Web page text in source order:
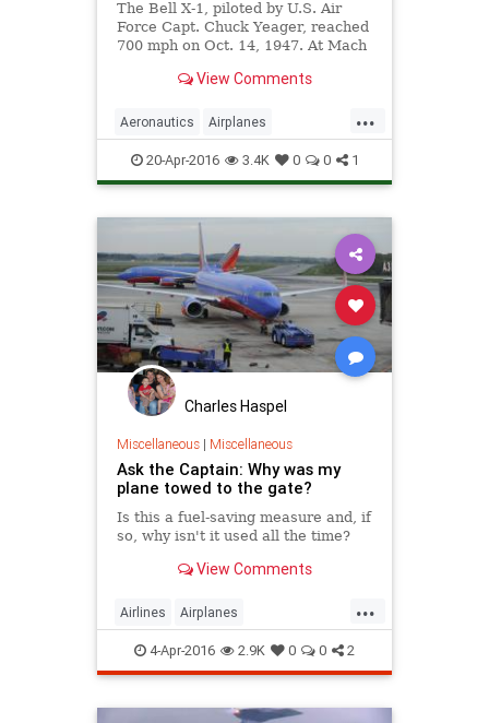
The Bell X-1, piloted by U.S. Air
Force Capt. Chuck Yeager, reached
700 mph on Oct. 14, 1947. At Mach
faster than the speed of sound. But
pressure disturbances around
airplanes merge to form shock
waves that create sonic booms,
View Comments
...
Aeronautics Airplanes
ChuckYeager NASA Science
Space Supersonic
20-Apr-2016 3.4K 0 0 1
Charles Haspel
Miscellaneous| Miscellaneous
Ask the Captain: Why was my
plane towed to the gate?
Is this a fuel-saving measure and, if
so, why isn't it used all the time?
View Comments
...
Airlines Airplanes
AskTheCaptain Facts
HowItWorks InterestingFacts
4-Apr-2016 2.9K 0 0 2